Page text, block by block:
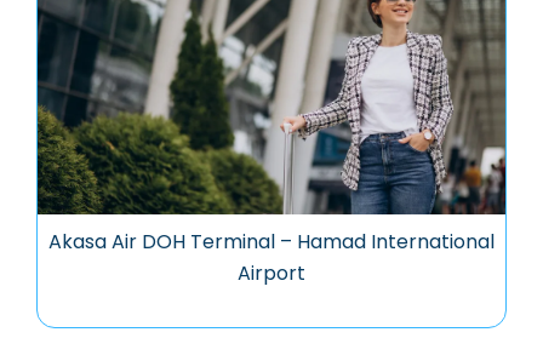
Akasa Air DOH Terminal – Hamad International
Airport